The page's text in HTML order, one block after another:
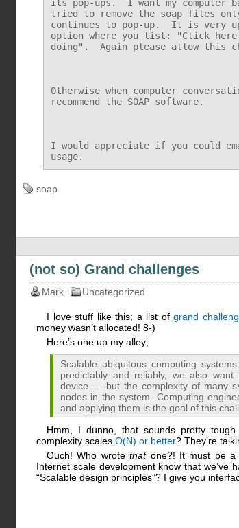
its pop-ups.  I want my computer
tried to remove the soap files
continues to pop-up.  It is very
option where you list: "Click here
doing".  Again please allow this
Otherwise when computer
recommend the SOAP software.
I would appreciate if you could
soap
(not so) Grand challenges
Mark Uncategorized
I love stuff like this; a list of grand
money wasn’t allocated! 8-)
Here’s one up my alley;
Scalable ubiquitous computing
predictably and reliably, we also
device — but the complexity of many
nodes in the system. Computing
and applying them is the goal of this
Hmm, I dunno, that sounds pretty
complexity scales O(N) or better? They’re
Ouch! Who wrotethatone?! It must be a
Internet scale development know that we’ve
“Scalable design principles”? I give you